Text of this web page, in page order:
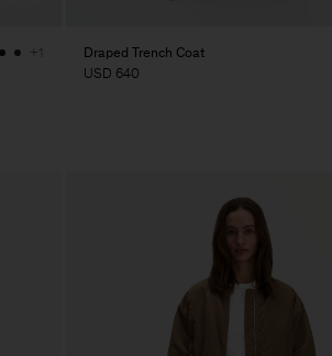
+1
Draped Trench Coat
USD 640